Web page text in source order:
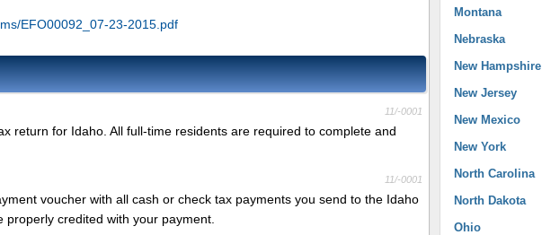
EFO00092_07-23-2015.pdf
11/-0001
return for Idaho. All full-time residents are required to complete and
11/-0001
voucher with all cash or check tax payments you send to the Idaho
credited with your payment.
Montana
Nebraska
New Hampshire
New Jersey
New Mexico
New York
North Carolina
North Dakota
Ohio